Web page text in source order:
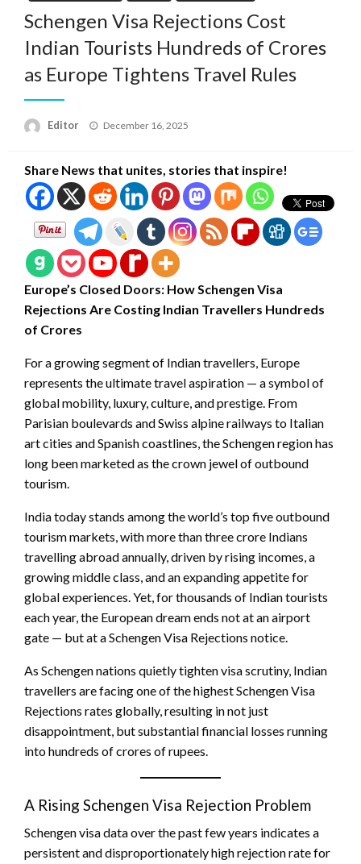
Schengen Visa Rejections Cost
Indian Tourists Hundreds of Crores
as Europe Tightens Travel Rules
Editor
Posted
December 16, 2025
Share News that unites, stories that inspire!
Europe’s Closed Doors: How Schengen Visa
Rejections Are Costing Indian Travellers Hundreds
of Crores
For a growing segment of Indian travellers, Europe
represents the ultimate travel aspiration — a symbol of
global mobility, luxury, culture, and prestige. From
Parisian boulevards and Swiss alpine railways to Italian
art cities and Spanish coastlines, the Schengen region has
long been marketed as the crown jewel of outbound
tourism.
India today stands among the world’s top five outbound
tourism markets, with more than three crore Indians
travelling abroad annually, driven by rising incomes, a
growing middle class, and an expanding appetite for
global experiences. Yet, for thousands of Indian tourists
each year, the European dream ends not at an airport
gate — but at a Schengen Visa Rejections notice.
As Schengen nations quietly tighten visa scrutiny, Indian
travellers are facing one of the highest Schengen Visa
Rejections rates globally, resulting in not just
disappointment, but substantial financial losses running
into hundreds of crores of rupees.
A Rising Schengen Visa Rejection Problem
Schengen visa data over the past few years indicates a
persistent and disproportionately high rejection rate for